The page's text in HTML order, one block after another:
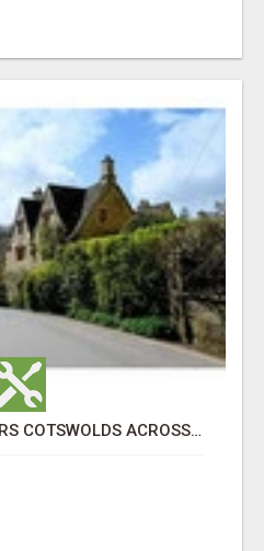
PRIVATE GUIDED TOURS COTSWOLDS ACROSS ENGLAND’S MOST CHARMING COUNTRYSIDE